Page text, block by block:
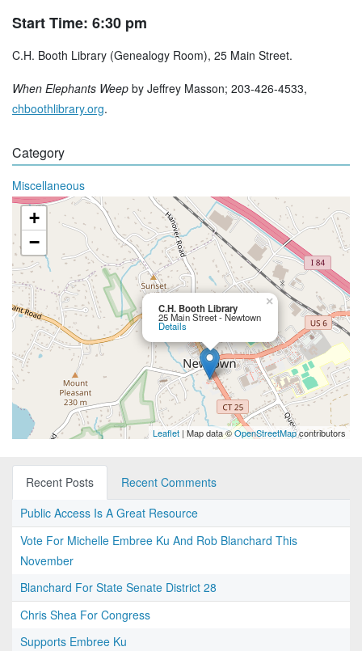
Start Time: 6:30 pm
C.H. Booth Library (Genealogy Room), 25 Main Street.
When Elephants Weep by Jeffrey Masson; 203-426-4533,
chboothlibrary.org.
Category
Miscellaneous
C.H. Booth Library
25 Main Street - Newtown
Details
×
+
−
Leaflet | Map data ©OpenStreetMapcontributors
Recent Posts
Recent Comments
Public Access Is A Great Resource
Vote For Michelle Embree Ku And Rob Blanchard This
November
Blanchard For State Senate District 28
Chris Shea For Congress
Supports Embree Ku